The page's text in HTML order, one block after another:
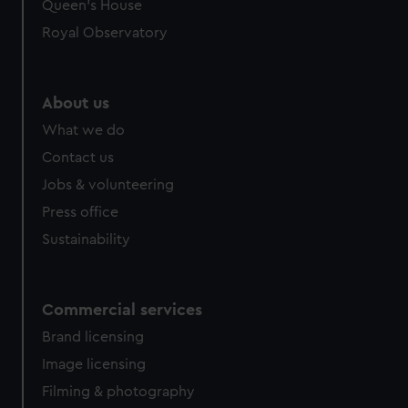
preferences, understand how our website is used, and to
help us improve it. We may also use cookies to tailor our
Queen's House
Royal Observatory
About us
What we do
Contact us
Jobs & volunteering
Press office
Sustainability
Commercial services
Brand licensing
Image licensing
Filming & photography